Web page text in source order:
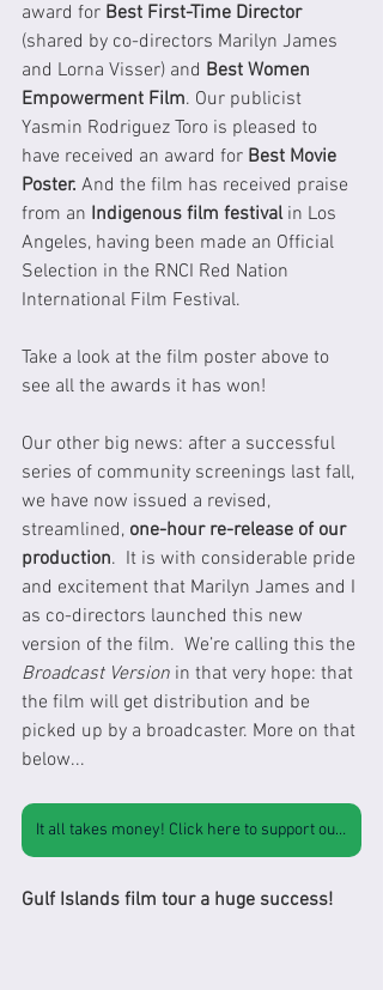
award for Best First-Time Director
(shared by co-directors Marilyn James
and Lorna Visser) and Best Women
Empowerment Film. Our publicist
Yasmin Rodriguez Toro is pleased to
have received an award for Best Movie
Poster. And the film has received praise
from an Indigenous film festival in Los
Angeles, having been made an Official
Selection in the RNCI Red Nation
International Film Festival.
Take a look at the film poster above to
see all the awards it has won!
Our other big news: after a successful
series of community screenings last fall,
we have now issued a revised,
streamlined, one-hour re-release of our
production.  It is with considerable pride
and excitement that Marilyn James and I
as co-directors launched this new
version of the film.  We’re calling this the
Broadcast Version in that very hope: that
the film will get distribution and be
picked up by a broadcaster. More on that
below...
It all takes money! Click here to support our work
Gulf Islands film tour a huge success!